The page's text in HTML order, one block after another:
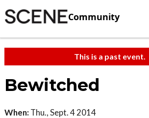
Community
This is a past event.
Bewitched
When: Thu., Sept. 4 2014